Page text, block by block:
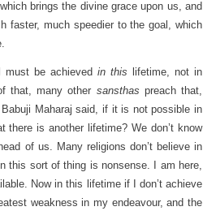
brings the divine grace upon us, and
faster, much speedier to the goal, which
must be achieved in this lifetime, not in
that, many other sansthas preach that,
Maharaj said, if it is not possible in
is another lifetime? We don’t know
of us. Many religions don’t believe in
this sort of thing is nonsense. I am here,
Now in this lifetime if I don’t achieve
weakness in my endeavour, and the